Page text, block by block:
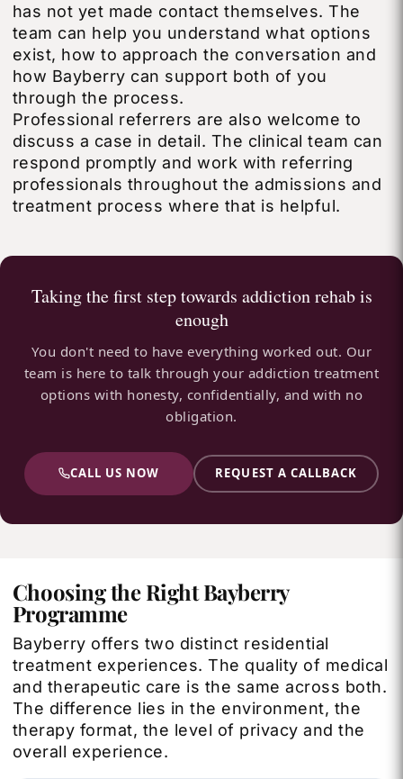
has not yet made contact themselves. The
team can help you understand what options
exist, how to approach the conversation and
how Bayberry can support both of you
through the process.
Professional referrers are also welcome to
discuss a case in detail. The clinical team can
respond promptly and work with referring
professionals throughout the admissions and
treatment process where that is helpful.
Taking the first step towards addiction rehab is
enough
You don't need to have everything worked out. Our
team is here to talk through your addiction treatment
options with honesty, confidentially, and with no
obligation.
CALL US NOW REQUEST A CALLBACK
Choosing the Right Bayberry
Programme
Bayberry offers two distinct residential
treatment experiences. The quality of medical
and therapeutic care is the same across both.
The difference lies in the environment, the
therapy format, the level of privacy and the
overall experience.